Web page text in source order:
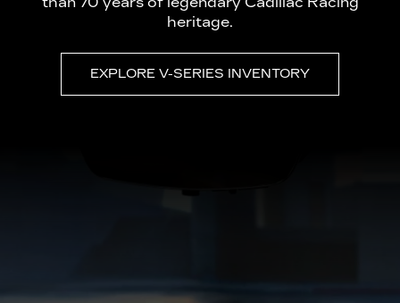
heritage.
EXPLORE V-SERIES INVENTORY